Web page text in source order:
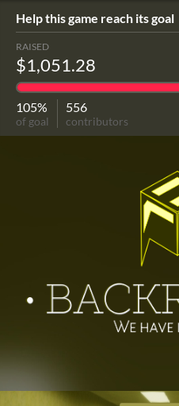
Help this game reach its goal
RAISED
$1,051.28
105%
of goal
556
contributors